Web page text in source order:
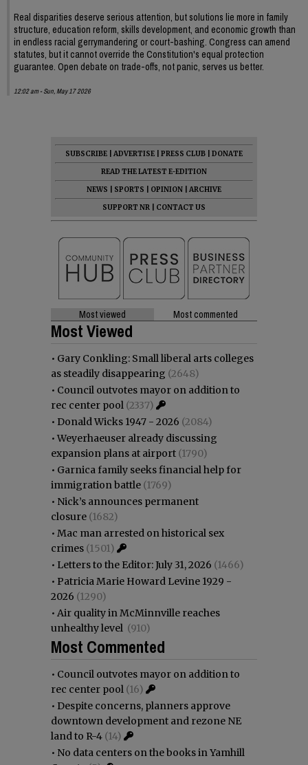
Real disparities deserve serious attention, but solutions lie more in family
structure, education reform, skills development, and economic growth than
in endless racial gerrymandering or court-bashing. Congress can amend
statutes, but it cannot override the Constitution's equal protection
guarantee. Open debate on trade-offs, not panic, serves us better.
12:02 am - Sun, May 17 2026
SUBSCRIBE ADVERTISE PRESS CLUB
DONATE
READ THE LATEST E-EDITION
NEWS
SPORTS OPINION
ARCHIVE
SUPPORT NR
CONTACT US
Most viewed Most commented
Most Viewed
• Gary Conkling: Small liberal arts colleges
as steadily disappearing (2648)
• Council outvotes mayor on addition to
rec center pool (2337)
• Donald Wicks 1947 - 2026 (2084)
•Weyerhaeuser already discussing
expansion plans at airport (1790)
• Garnica family seeks financial help for
immigration battle (1769)
• Nick’s announces permanent
closure (1682)
• Mac man arrested on historical sex
crimes (1501)
• Letters to the Editor: July 31, 2026 (1466)
• Patricia Marie Howard Levine 1929 -
2026 (1290)
• Air quality in McMinnville reaches
unhealthy level (910)
Most Commented
• Council outvotes mayor on addition to
rec center pool (16)
• Despite concerns, planners approve
downtown development and rezone NE
land to R-4 (14)
• No data centers on the books in Yamhill